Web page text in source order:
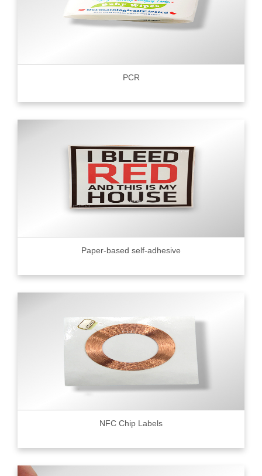
PCR
Paper-based self-adhesive
NFC Chip Labels